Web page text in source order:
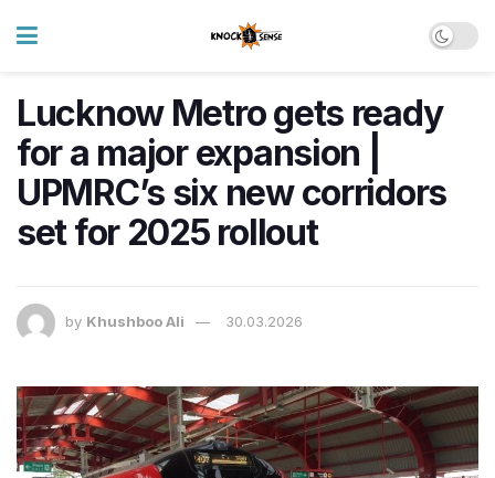
Lucknow Metro gets ready
for a major expansion |
UPMRC’s six new corridors
set for 2025 rollout
by Khushboo Ali 30.03.2026